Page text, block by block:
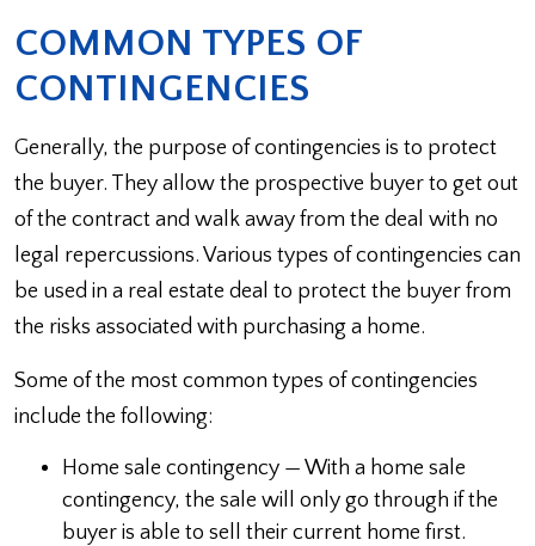
COMMON TYPES OF
CONTINGENCIES
Generally, the purpose of contingencies is to protect
the buyer. They allow the prospective buyer to get out
of the contract and walk away from the deal with no
legal repercussions. Various types of contingencies can
be used in a real estate deal to protect the buyer from
the risks associated with purchasing a home.
Some of the most common types of contingencies
include the following:
Home sale contingency — With a home sale
contingency, the sale will only go through if the
buyer is able to sell their current home first.